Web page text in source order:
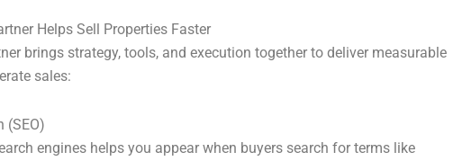
Helps Sell Properties Faster
brings strategy, tools, and execution together to deliver measurable
sales:
(SEO)
engines helps you appear when buyers search for terms like